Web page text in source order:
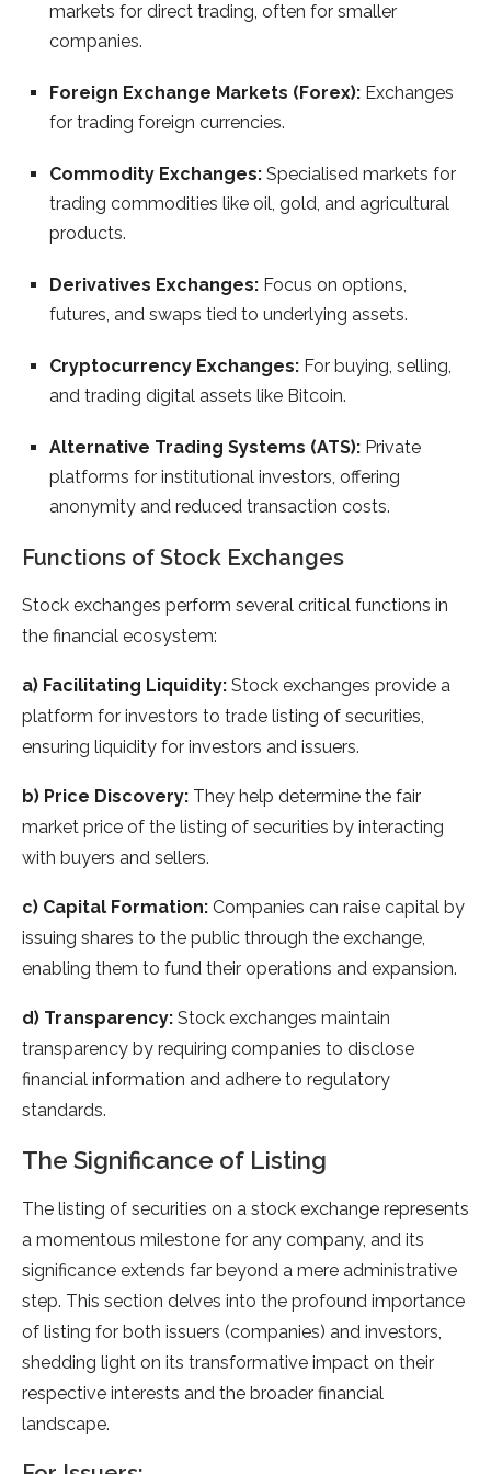
markets for direct trading, often for smaller
companies.
Foreign Exchange Markets (Forex): Exchanges
for trading foreign currencies.
Commodity Exchanges: Specialised markets for
trading commodities like oil, gold, and agricultural
products.
Derivatives Exchanges: Focus on options,
futures, and swaps tied to underlying assets.
Cryptocurrency Exchanges: For buying, selling,
and trading digital assets like Bitcoin.
Alternative Trading Systems (ATS): Private
platforms for institutional investors, offering
anonymity and reduced transaction costs.
Functions of Stock Exchanges
Stock exchanges perform several critical functions in
the financial ecosystem:
a) Facilitating Liquidity: Stock exchanges provide a
platform for investors to trade listing of securities,
ensuring liquidity for investors and issuers.
b) Price Discovery: They help determine the fair
market price of the listing of securities by interacting
with buyers and sellers.
c) Capital Formation: Companies can raise capital by
issuing shares to the public through the exchange,
enabling them to fund their operations and expansion.
d) Transparency: Stock exchanges maintain
transparency by requiring companies to disclose
financial information and adhere to regulatory
standards.
The Significance of Listing
The listing of securities on a stock exchange represents
a momentous milestone for any company, and its
significance extends far beyond a mere administrative
step. This section delves into the profound importance
of listing for both issuers (companies) and investors,
shedding light on its transformative impact on their
respective interests and the broader financial
landscape.